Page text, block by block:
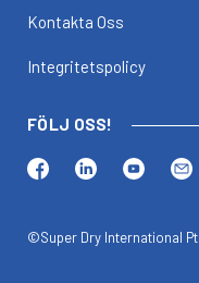
Kontakta Oss
Integritetspolicy
FÖLJ OSS!
©Super Dry International